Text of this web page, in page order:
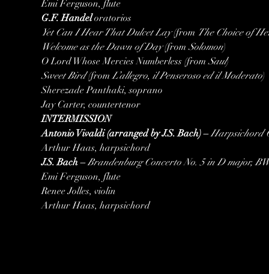
Emi Ferguson, flute
G.F. Handel
Yet Can I Hear That Dulcet Lay (from The Choice of
Welcome as the Dawn of Day (from Solomon)
O Lord Whose Mercies Numberless (from Saul )
Sweet Bird (from L’allegro, il Penseroso ed il Moderato)
Sherezade Panthaki, soprano
Jay Carter, countertenor
INTERMISSION
Antonio Vivaldi (arranged by J.S. Bach) – Harpsichord
Arthur Haas, harpsichord
J.S. Bach – Brandenburg Concerto No. 5 in D major,
Emi Ferguson, flute
Renee Jolles, violin
Arthur Haas, harpsichord